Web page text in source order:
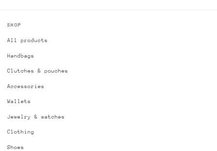
SHOP
All products
Handbags
Clutches & pouches
Accessories
Wallets
Jewelry & watches
Clothing
Shoes